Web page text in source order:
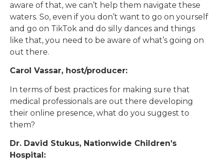
aware of that, we can’t help them navigate these
waters. So, even if you don’t want to go on yourself
and go on TikTok and do silly dances and things
like that, you need to be aware of what’s going on
out there.
Carol Vassar, host/producer:
In terms of best practices for making sure that
medical professionals are out there developing
their online presence, what do you suggest to
them?
Dr. David Stukus, Nationwide Children’s
Hospital: